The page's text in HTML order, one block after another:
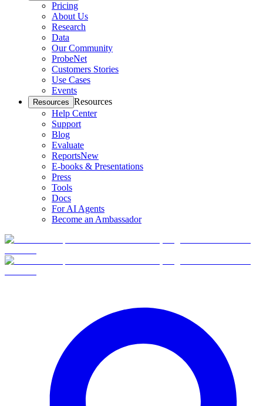
Pricing
About Us
Research
Data
Our Community
ProbeNet
Customers Stories
Use Cases
Events
Resources Resources
Help Center
Support
Blog
Evaluate
ReportsNew
E-books & Presentations
Press
Tools
Docs
For AI Agents
Become an Ambassador